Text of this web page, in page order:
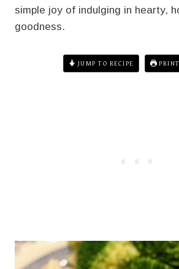
simple joy of indulging in hearty,
goodness.
JUMP TO RECIPE